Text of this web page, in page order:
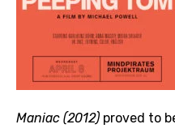
Maniac (2012) proved to